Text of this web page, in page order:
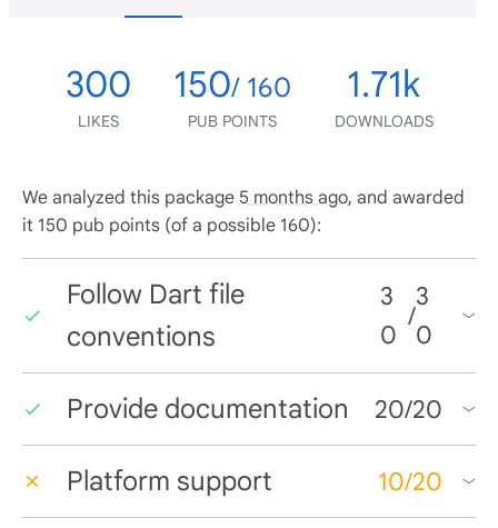
300
LIKES
150/ 160
PUB POINTS
1.71k
DOWNLOADS
We analyzed this package 5 months ago, and awarded
it 150 pub points (of a possible 160):
Follow Dart file
conventions
3
0
/
3
0
Provide documentation 20/20
Platform support 10/20